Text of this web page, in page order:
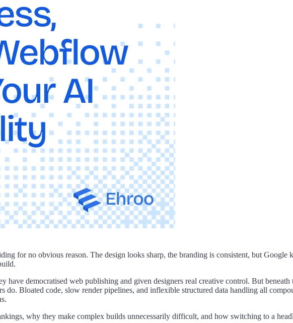
for no obvious reason. The design looks sharp, the branding is consistent, but Google
have democratised web publishing and given designers real creative control. But
do. Bloated code, slow render pipelines, and inflexible structured data handling all
why they make complex builds unnecessarily difficult, and how switching to a